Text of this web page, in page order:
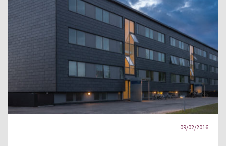
09/02/2016